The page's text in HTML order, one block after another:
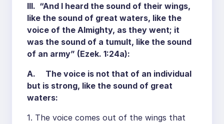
III. “And I heard the sound of their wings,
like the sound of great waters, like the
voice of the Almighty, as they went; it
was the sound of a tumult, like the sound
of an army” (Ezek. 1:24a):
A. The voice is not that of an individual
but is strong, like the sound of great
waters:
1. The voice comes out of the wings that